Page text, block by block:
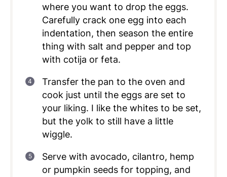
where you want to drop the eggs.
Carefully crack one egg into each
indentation, then season the entire
thing with salt and pepper and top
with cotija or feta.
Transfer the pan to the oven and
cook just until the eggs are set to
your liking. I like the whites to be set,
but the yolk to still have a little
wiggle.
Serve with avocado, cilantro, hemp
or pumpkin seeds for topping, and